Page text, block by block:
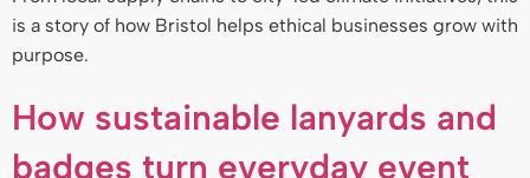
is a story of how Bristol helps ethical businesses grow with
purpose.
How sustainable lanyards and
badges turn everyday event